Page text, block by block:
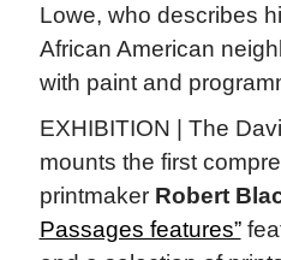
Lowe, who describes
African American
with paint and
EXHIBITION | The
mounts the first
printmaker Robert
Passages features”